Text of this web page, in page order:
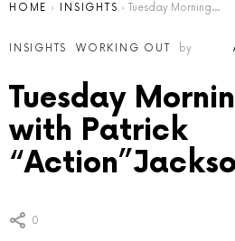
You are here:
HOME INSIGHTS Tuesday Morning Workout with Patrick “Action”Jackson
INSIGHTS WORKING OUT by
Tuesday
with Patrick
0